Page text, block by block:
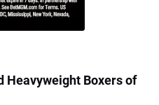
Heavyweight Boxers of